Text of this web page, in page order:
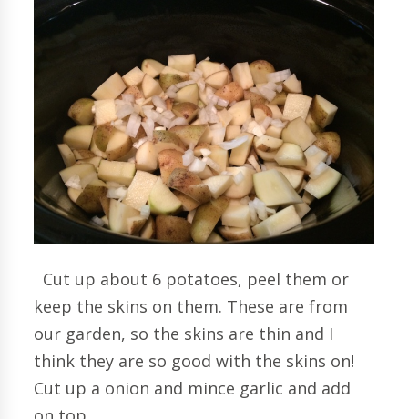
Cut up about 6 potatoes, peel them or
keep the skins on them. These are from
our garden, so the skins are thin and I
think they are so good with the skins on!
Cut up a onion and mince garlic and add